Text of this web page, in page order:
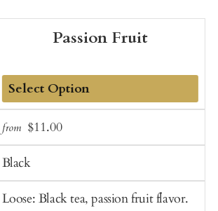
Passion Fruit
Add
to
Cart
from Sale
price
$11.00Regular
price
Black
Loose: Black tea, passion fruit flavor.